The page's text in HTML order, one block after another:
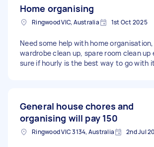
Home organising
Ringwood VIC, Australia 1st Oct 2025
Need some help with home organisation,
wardrobe clean up, spare room clean
sure if hourly is the best way to go with
General house chores and
organising will pay 150
Ringwood VIC 3134, Australia 2nd Jul